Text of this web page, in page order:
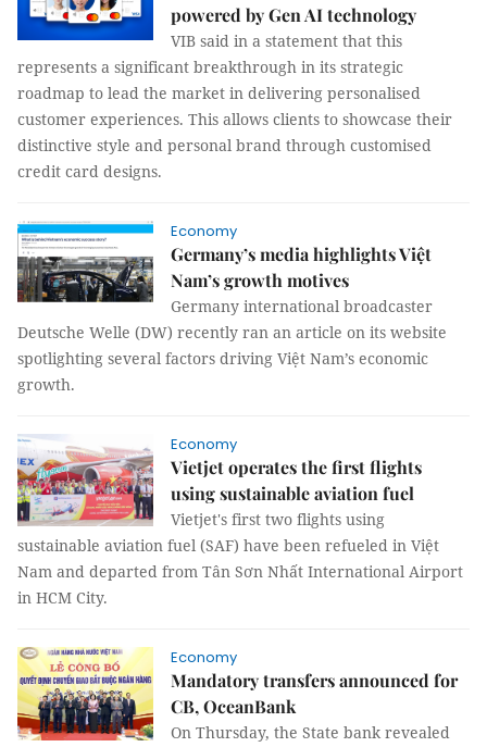
powered by Gen AI technology
VIB said in a statement that this
represents a significant breakthrough in its strategic
roadmap to lead the market in delivering personalised
customer experiences. This allows clients to showcase their
distinctive style and personal brand through customised
credit card designs.
Economy
Germany’s media highlights Việt
Nam’s growth motives
Germany international broadcaster
Deutsche Welle (DW) recently ran an article on its website
spotlighting several factors driving Việt Nam’s economic
growth.
Economy
Vietjet operates the first flights
using sustainable aviation fuel
Vietjet's first two flights using
sustainable aviation fuel (SAF) have been refueled in Việt
Nam and departed from Tân Sơn Nhất International Airport
in HCM City.
Economy
Mandatory transfers announced for
CB, OceanBank
On Thursday, the State bank revealed